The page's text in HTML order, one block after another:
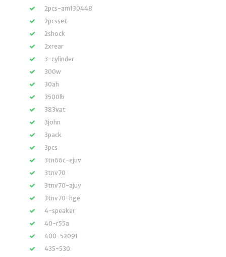
2pcs-am130448
2pcsset
2shock
2xrear
3-cylinder
300w
30ah
3500lb
383vat
3john
3pack
3pcs
3tn66c-ejuv
3tnv70
3tnv70-ajuv
3tnv70-hge
4-speaker
40-r55a
400-52091
435-530